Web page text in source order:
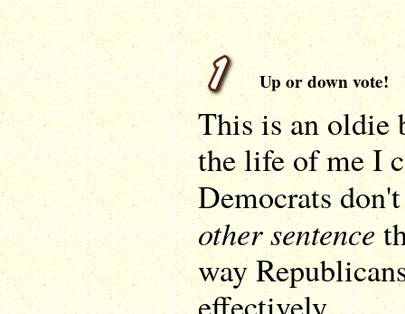
Up or down vote!
This is an oldie
the life of me I
Democrats
other sentence
way